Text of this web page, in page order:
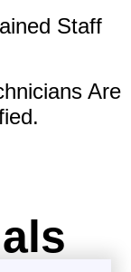
Staff
Are